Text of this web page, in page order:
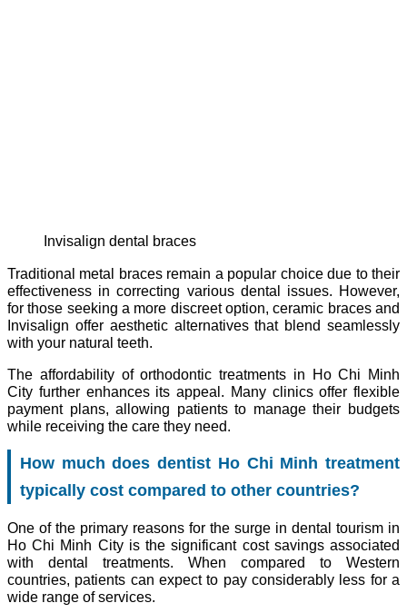
invisalign dental braces
Traditional metal braces remain a popular choice due to their
effectiveness in correcting various dental issues. However,
for those seeking a more discreet option, ceramic braces and
Invisalign offer aesthetic alternatives that blend seamlessly
with your natural teeth.
The affordability of orthodontic treatments in Ho Chi Minh
City further enhances its appeal. Many clinics offer flexible
payment plans, allowing patients to manage their budgets
while receiving the care they need.
How much does dentist Ho Chi Minh treatment
typically cost compared to other countries?
One of the primary reasons for the surge in dental tourism in
Ho Chi Minh City is the significant cost savings associated
with dental treatments. When compared to Western
countries, patients can expect to pay considerably less for a
wide range of services.